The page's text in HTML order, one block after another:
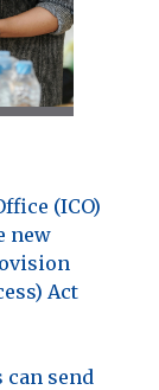
(ICO)
new
Act
send